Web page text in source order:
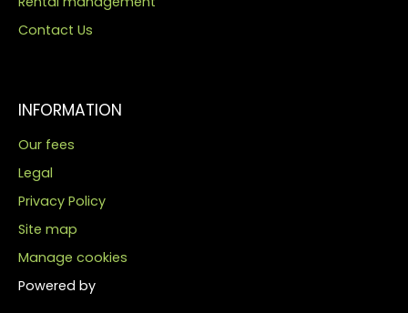
Contact Us
INFORMATION
Our fees
Legal
Privacy Policy
Site map
Manage cookies
Powered by